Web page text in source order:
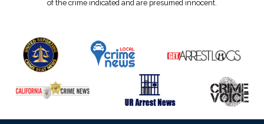
of the crime indicated and are presumed innocent.